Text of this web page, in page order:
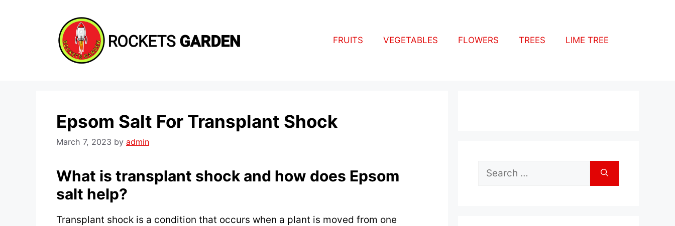
FRUITS VEGETABLES FLOWERS TREES LIME TREE
Epsom Salt For Transplant Shock
March 7, 2023 by admin
What is transplant shock and how does Epsom
salt help?
Transplant shock is a condition that occurs when a plant is moved from one
Search
for: